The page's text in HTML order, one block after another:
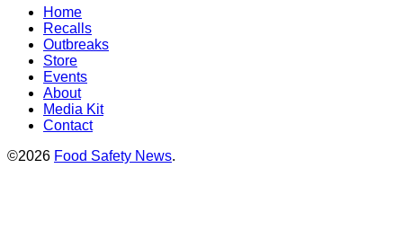
Home
Recalls
Outbreaks
Store
Events
About
Media Kit
Contact
©2026 Food Safety News.